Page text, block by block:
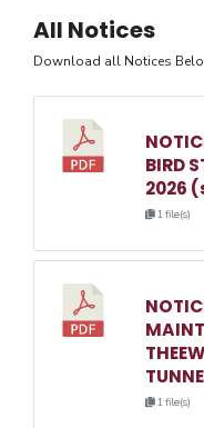
All Notices
Download all Notices
BIRD
2026
1 file(s)
1 file(s)